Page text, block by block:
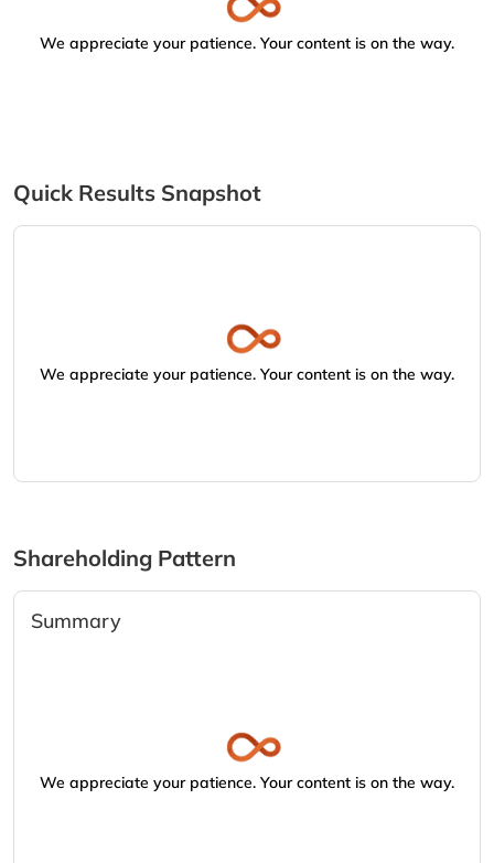
We appreciate your patience. Your content is on the way.
Quick Results Snapshot
We appreciate your patience. Your content is on the way.
Shareholding Pattern
Summary
We appreciate your patience. Your content is on the way.